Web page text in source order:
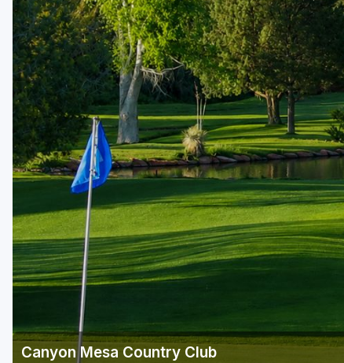
Phoenix
Scottsdale
Sedona
Tucson
Canyon Mesa Country Club